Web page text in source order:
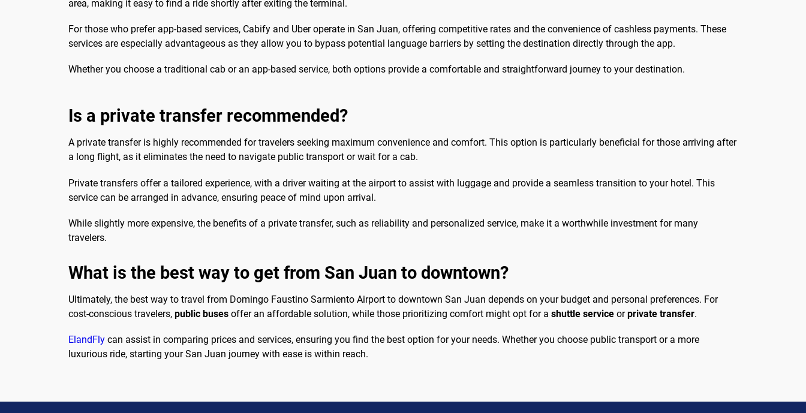
area, making it easy to find a ride shortly after exiting the terminal.
For those who prefer app-based services, Cabify and Uber operate in San Juan, offering competitive rates and the convenience of cashless payments. These
services are especially advantageous as they allow you to bypass potential language barriers by setting the destination directly through the app.
Whether you choose a traditional cab or an app-based service, both options provide a comfortable and straightforward journey to your destination.
Is a private transfer recommended?
A private transfer is highly recommended for travelers seeking maximum convenience and comfort. This option is particularly beneficial for those arriving after
a long flight, as it eliminates the need to navigate public transport or wait for a cab.
Private transfers offer a tailored experience, with a driver waiting at the airport to assist with luggage and provide a seamless transition to your hotel. This
service can be arranged in advance, ensuring peace of mind upon arrival.
While slightly more expensive, the benefits of a private transfer, such as reliability and personalized service, make it a worthwhile investment for many
travelers.
What is the best way to get from San Juan to downtown?
Ultimately, the best way to travel from Domingo Faustino Sarmiento Airport to downtown San Juan depends on your budget and personal preferences. For
cost-conscious travelers, public buses offer an affordable solution, while those prioritizing comfort might opt for a shuttle service orprivate transfer.
ElandFly can assist in comparing prices and services, ensuring you find the best option for your needs. Whether you choose public transport or a more
luxurious ride, starting your San Juan journey with ease is within reach.